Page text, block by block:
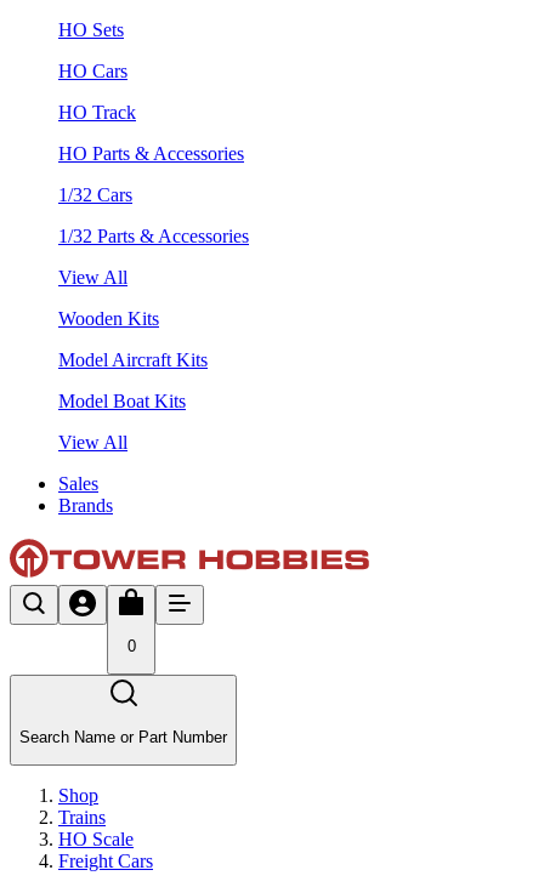
HO Sets
HO Cars
HO Track
HO Parts & Accessories
1/32 Cars
1/32 Parts & Accessories
View All
Wooden Kits
Model Aircraft Kits
Model Boat Kits
View All
Sales
Brands
0
Search Name or Part Number
Shop
Trains
HO Scale
Freight Cars